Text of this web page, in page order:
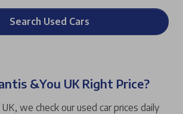
Search Used Cars
&You UK Right Price?
we check our used car prices daily